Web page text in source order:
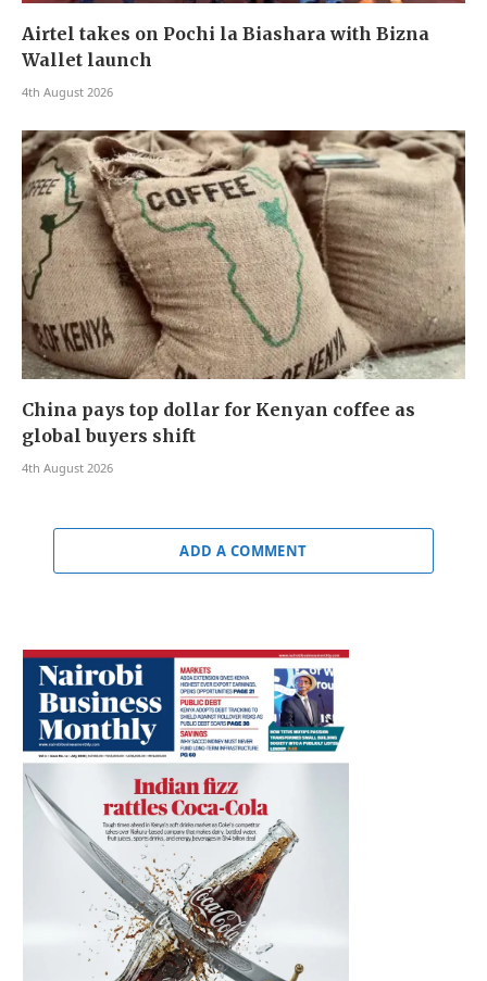
Airtel takes on Pochi la Biashara with Bizna
Wallet launch
4th August 2026
China pays top dollar for Kenyan coffee as
global buyers shift
4th August 2026
ADD A COMMENT